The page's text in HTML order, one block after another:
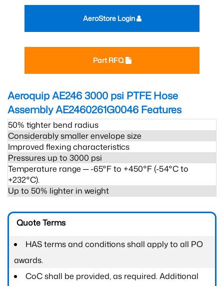
Part RFQ
AeroStore Login
Aeroquip AE246 3000 psi PTFE Hose
Assembly AE2460261G0046 Features
50% tighter bend radius
Considerably smaller envelope size
Improved flexing characteristics
Pressures up to 3000 psi
Temperature range ─ -65°F to +450°F (-54°C to
+232°C).
Up to 50% lighter in weight
Quote Terms
HAS terms and conditions shall apply to all PO
awards.
CoC shall be provided, as required. Additional